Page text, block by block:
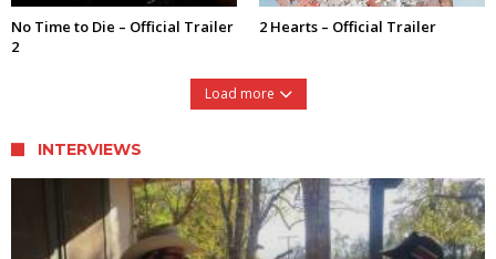
No Time to Die – Official Trailer
2
2 Hearts – Official Trailer
Load more
INTERVIEWS